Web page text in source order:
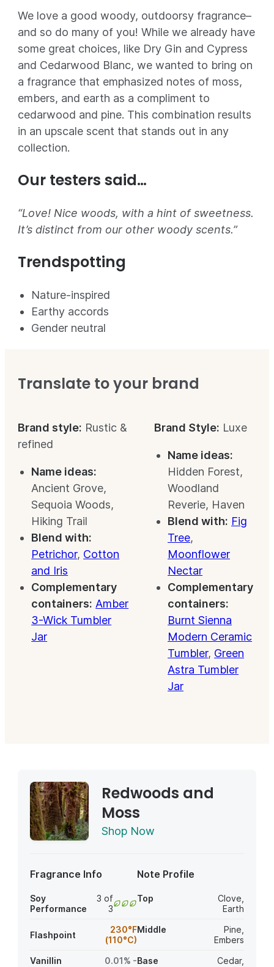
We love a good woody, outdoorsy fragrance–
and so do many of you! While we already have
some great choices, like Dry Gin and Cypress
and Cedarwood Blanc, we wanted to bring on
a fragrance that emphasized notes of moss,
embers, and earth as a compliment to
cedarwood and pine. This combination results
in an upscale scent that stands out in any
collection.
Our testers said…
“Love! Nice woods, with a hint of sweetness.
It’s distinct from our other woody scents.”
Trendspotting
Nature-inspired
Earthy accords
Gender neutral
Translate to your brand
Brand style: Rustic &
refined
Name ideas:
Ancient Grove,
Sequoia Woods,
Hiking Trail
Blend with:
Petrichor, Cotton
and Iris
Complementary
containers: Amber
3-Wick Tumbler
Jar
Brand Style: Luxe
Name ideas:
Hidden Forest,
Woodland
Reverie, Haven
Blend with: Fig
Tree,
Moonflower
Nectar
Complementary
containers:
Burnt Sienna
Modern Ceramic
Tumbler, Green
Astra Tumbler
Jar
Redwoods and
Moss
Shop Now
Fragrance Info
Soy
Performance
3 of
3
Flashpoint
230°F
(110°C)
Vanillin
0.01% -
Note Profile
Top Clove
Earth
Middle
Pine
Embers
Base
Cedar,